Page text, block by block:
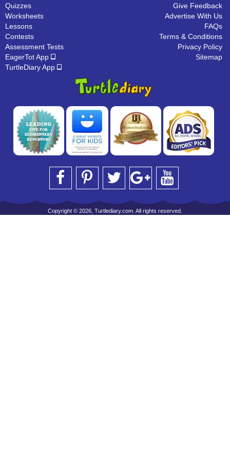
Quizzes
Worksheets
Lessons
Contests
Assessment Tests
EagerTot App
TurtleDiary App
Give Feedback
Advertise With Us
FAQs
Terms & Conditions
Privacy Policy
Sitemap
Copyright © 2026, Turtlediary.com. All rights reserved.